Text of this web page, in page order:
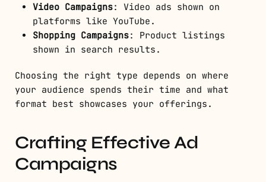
Video Campaigns: Video ads shown on
platforms like YouTube.
Shopping Campaigns: Product listings
shown in search results.
Choosing the right type depends on where
your audience spends their time and what
format best showcases your offerings.
Crafting Effective Ad
Campaigns